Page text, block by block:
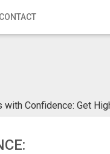
CONTACT
with Confidence: Get